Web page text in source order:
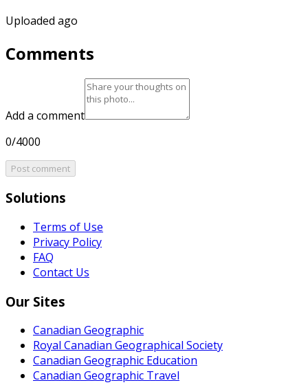
Uploaded ago
Comments
Add a comment
0/4000
Post comment
Solutions
Terms of Use
Privacy Policy
FAQ
Contact Us
Our Sites
Canadian Geographic
Royal Canadian Geographical Society
Canadian Geographic Education
Canadian Geographic Travel